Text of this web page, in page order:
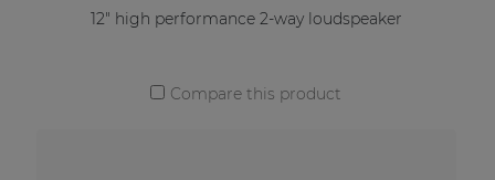
12" high performance 2-way loudspeaker
Compare this product